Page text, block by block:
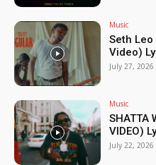
Music
Seth Leo
Video)
July 27, 2026
Music
SHATTA
VIDEO)
July 22, 2026